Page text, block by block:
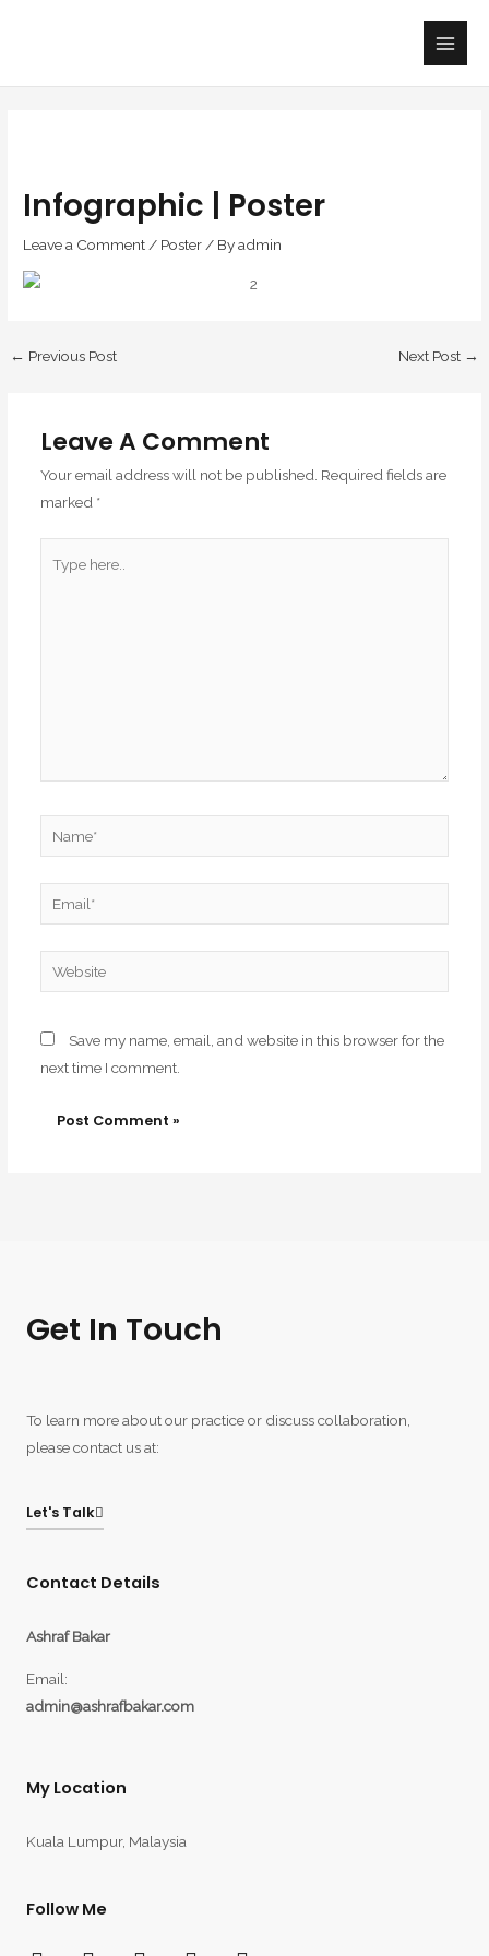
Main
Infographic | Poster
Leave a Comment/ Poster/ Byadmin
← Previous Post Next Post →
Leave A Comment
Your email address will not be published. Required fields are
marked *
here..
Website
Save my name, email, and website in this browser for the
next time I comment.
Get In Touch
To learn more about our practice or discuss collaboration,
please contact us at:
Let's Talk
Contact Details
Ashraf Bakar
Email:
admin@ashrafbakar.com
My Location
Kuala Lumpur, Malaysia
Follow Me